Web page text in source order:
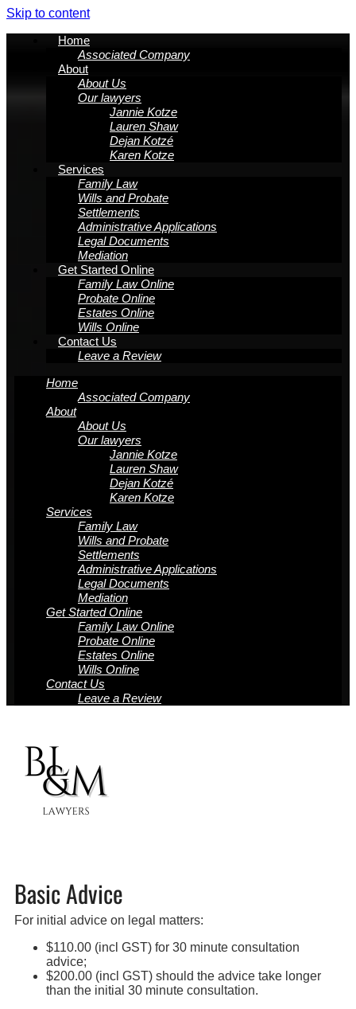
Skip to content
Home
Associated Company
About
About Us
Our lawyers
Jannie Kotze
Lauren Shaw
Dejan Kotzé
Karen Kotze
Services
Family Law
Wills and Probate
Settlements
Administrative Applications
Legal Documents
Mediation
Get Started Online
Family Law Online
Probate Online
Estates Online
Wills Online
Contact Us
Leave a Review
Home
Associated Company
About
About Us
Our lawyers
Jannie Kotze
Lauren Shaw
Dejan Kotzé
Karen Kotze
Services
Family Law
Wills and Probate
Settlements
Administrative Applications
Legal Documents
Mediation
Get Started Online
Family Law Online
Probate Online
Estates Online
Wills Online
Contact Us
Leave a Review
Basic Advice
For initial advice on legal matters:
$110.00 (incl GST) for 30 minute consultation
advice;
$200.00 (incl GST) should the advice take longer
than the initial 30 minute consultation.